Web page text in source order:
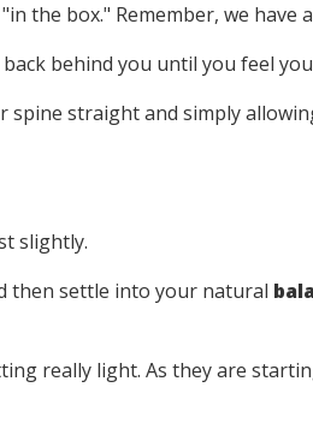
the box." Remember, we have
behind you until you feel
straight and simply
slightly.
then settle into your natural
really light. As they are